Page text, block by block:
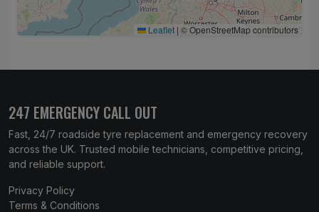
Leaflet | © OpenStreetMap contributors
247 EMERGENCY CALL OUT
Fast, 24/7 roadside tyre replacement and emergency recovery
across the UK. Trusted mobile technicians, competitive pricing,
and reliable support.
Privacy Policy
Terms & Conditions